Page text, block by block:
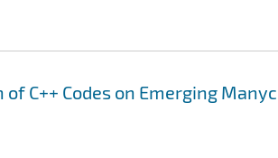
C++ Codes on Emerging